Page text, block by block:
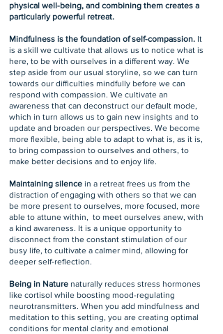
physical well-being, and combining them creates a
particularly powerful retreat.
Mindfulness is the foundation of self-compassion. It
is a skill we cultivate that allows us to notice what is
here, to be with ourselves in a different way. We
step aside from our usual storyline, so we can turn
towards our difficulties mindfully before we can
respond with compassion. We cultivate an
awareness that can deconstruct our default mode,
which in turn allows us to gain new insights and to
update and broaden our perspectives. We become
more flexible, being able to adapt to what is, as it is,
to bring compassion to ourselves and others, to
make better decisions and to enjoy life.
Maintaining silence in a retreat frees us from the
distraction of engaging with others so that we can
be more present to ourselves, more focused, more
able to attune within, to meet ourselves anew, with
a kind awareness. It is a unique opportunity to
disconnect from the constant stimulation of our
busy life, to cultivate a calmer mind, allowing for
deeper self-reflection.
Being in Nature naturally reduces stress hormones
like cortisol while boosting mood-regulating
neurotransmitters. When you add mindfulness and
meditation to this setting, you are creating optimal
conditions for mental clarity and emotional